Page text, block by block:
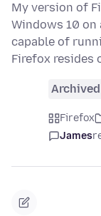
My version of
Windows 10
capable of
Firefox resides
Archived
Firefox
James